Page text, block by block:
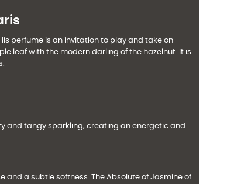
perfume is an invitation to play and take on
leaf with the modern darling of the hazelnut. It is
and tangy sparkling, creating an energetic and
a subtle softness. The Absolute of Jasmine of